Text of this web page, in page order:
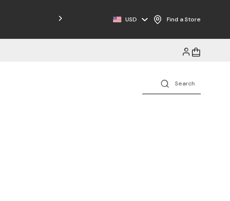
Free Shipping on Orders $125+
USD Find a Store